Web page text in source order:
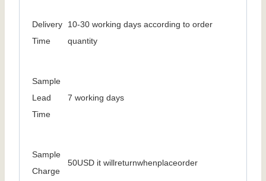
Delivery
Time
10-30 working days according to order
quantity
Sample
Lead
Time
7 working days
Sample
Charge
50USD it willreturnwhenplaceorder